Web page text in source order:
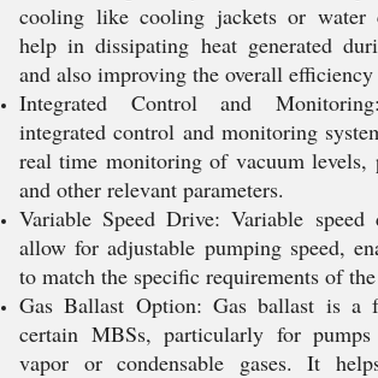
cooling like cooling jackets or water
help in dissipating heat generated
and also improving the overall
Integrated Control and
integrated control and monitoring
real time monitoring of vacuum levels,
and other relevant parameters.
Variable Speed Drive: Variable
allow for adjustable pumping speed,
to match the specific requirements of
Gas Ballast Option: Gas ballast is a
certain MBSs, particularly for
vapor or condensable gases. It